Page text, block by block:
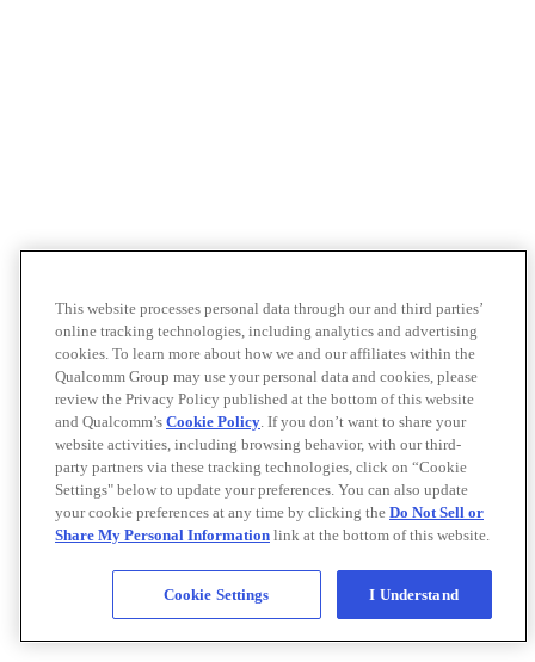
This website processes personal data through our and third parties’
online tracking technologies, including analytics and advertising
cookies. To learn more about how we and our affiliates within the
Qualcomm Group may use your personal data and cookies, please
review the Privacy Policy published at the bottom of this website
and Qualcomm’s Cookie Policy. If you don’t want to share your
website activities, including browsing behavior, with our third-
party partners via these tracking technologies, click on “Cookie
Settings" below to update your preferences. You can also update
your cookie preferences at any time by clicking the Do Not Sell or
Share My Personal Information link at the bottom of this website.
Cookie Settings I Understand